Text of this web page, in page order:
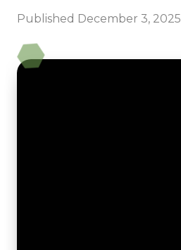
Published December 3, 2025